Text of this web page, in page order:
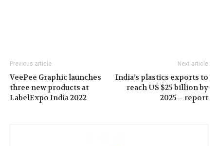
Previous article
VeePee Graphic launches
three new products at
LabelExpo India 2022
Next article
India’s plastics exports to
reach US $25 billion by
2025 – report